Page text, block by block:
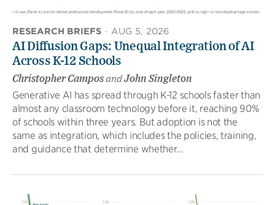
RESEARCH BRIEFS · AUG 5, 2026
AI Diffusion Gaps: Unequal Integration of AI
Across K-12 Schools
Christopher CamposandJohn Singleton
Generative AI has spread through K-12 schools faster than
almost any classroom technology before it, reaching 90%
of schools within three years. But adoption is not the
same as integration, which includes the policies, training,
and guidance that determine whether...